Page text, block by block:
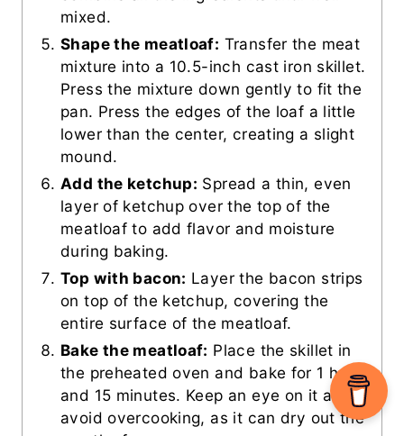
mixed.
Shape the meatloaf: Transfer the meat
mixture into a 10.5-inch cast iron skillet.
Press the mixture down gently to fit the
pan. Press the edges of the loaf a little
lower than the center, creating a slight
mound.
Add the ketchup: Spread a thin, even
layer of ketchup over the top of the
meatloaf to add flavor and moisture
during baking.
Top with bacon: Layer the bacon strips
on top of the ketchup, covering the
entire surface of the meatloaf.
Bake the meatloaf: Place the skillet in
the preheated oven and bake for 1 hour
and 15 minutes. Keep an eye on it and
avoid overcooking, as it can dry out the